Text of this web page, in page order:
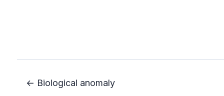
← Biological anomaly